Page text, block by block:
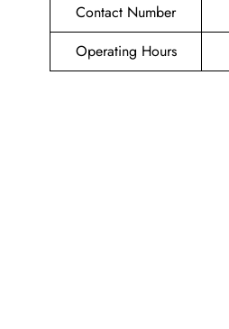
Contact Number
Operating Hours